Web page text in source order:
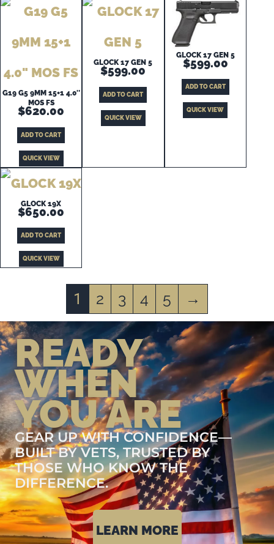
G19 G5 9MM 15+1 4.0″
MOS FS
$620.00
ADD TO CART
QUICK VIEW
GLOCK 17 GEN 5
$599.00
ADD TO CART
QUICK VIEW
GLOCK 17 GEN 5
$599.00
ADD TO CART
QUICK VIEW
GLOCK 19X
$650.00
ADD TO CART
QUICK VIEW
1 2 3 4 5 →
READY
WHEN
YOU ARE
GEAR UP WITH CONFIDENCE—
BUILT BY VETS, TRUSTED BY
THOSE WHO KNOW THE
DIFFERENCE.
LEARN MORE